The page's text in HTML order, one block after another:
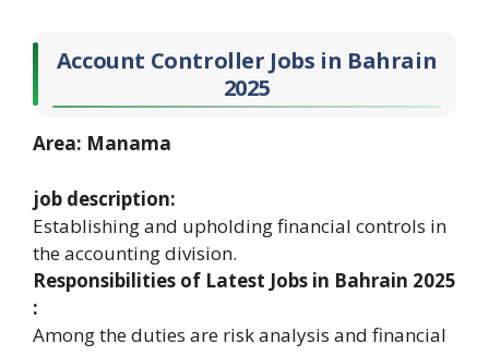
Account Controller Jobs in Bahrain
2025
Area: Manama
job description:
Establishing and upholding financial controls in
the accounting division.
Responsibilities of Latest Jobs in Bahrain 2025
:
Among the duties are risk analysis and financial